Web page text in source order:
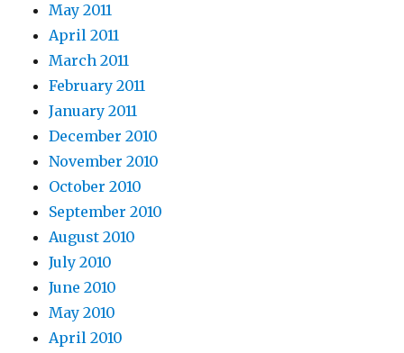
May 2011
April 2011
March 2011
February 2011
January 2011
December 2010
November 2010
October 2010
September 2010
August 2010
July 2010
June 2010
May 2010
April 2010